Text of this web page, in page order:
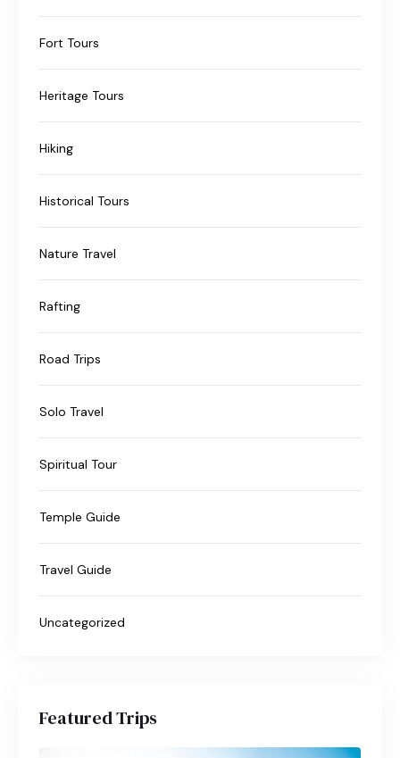
Fort Tours
Heritage Tours
Hiking
Historical Tours
Nature Travel
Rafting
Road Trips
Solo Travel
Spiritual Tour
Temple Guide
Travel Guide
Uncategorized
Featured Trips